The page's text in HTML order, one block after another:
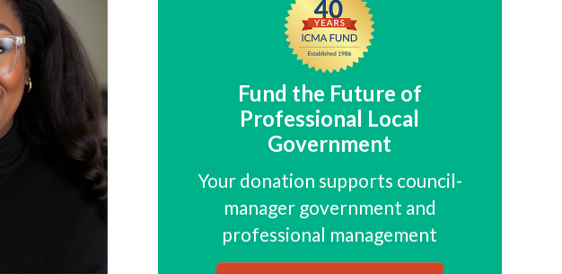
Fund the Future of
Professional Local
Government
Your donation supports council-
manager government and
professional management